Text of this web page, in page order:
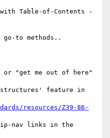
Table-of-Contents -
to methods..
"get me out of here"
structures' feature in
resources/Z39-86-
nav links in the